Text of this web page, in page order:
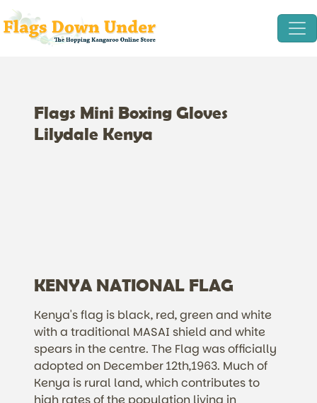
Flags Mini Boxing Gloves
Lilydale Kenya
KENYA NATIONAL FLAG
Kenya's flag is black, red, green and white
with a traditional MASAI shield and white
spears in the centre. The Flag was officially
adopted on December 12th,1963. Much of
Kenya is rural land, which contributes to